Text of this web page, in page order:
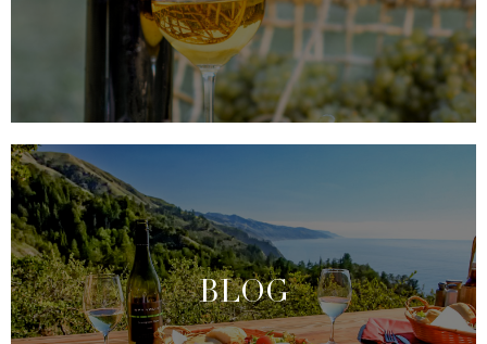
more about the different varietals below.
VARIETALS PRODUCED
BLOG
We are so much more than a wine-growing region;
we pride ourselves on being an invaluable resource
to visitors. We want you to feel at home and have all
of the information to make decisions that match
your desires and maximize your enjoyment. Explore
our blog for the latest insights and news to create